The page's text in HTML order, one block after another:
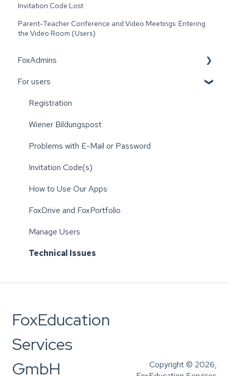
Invitation Code Lost
Parent-Teacher Conference and Video Meetings: Entering
the Video Room (Users)
FoxAdmins
Wiener Bildungspost
For users
Registration
Wiener Bildungspost
Problems with E-Mail or Password
Invitation Code(s)
How to Use Our Apps
FoxDrive and FoxPortfolio
Manage Users
Technical Issues
FoxEducation
Services
GmbH
Copyright © 2026,